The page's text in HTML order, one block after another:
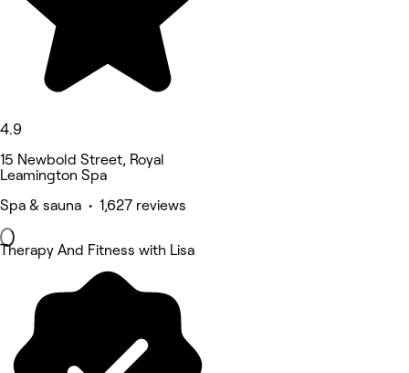
4.9
15 Newbold Street, Royal
Leamington Spa
Spa & sauna • 1,627 reviews
Therapy And Fitness with Lisa